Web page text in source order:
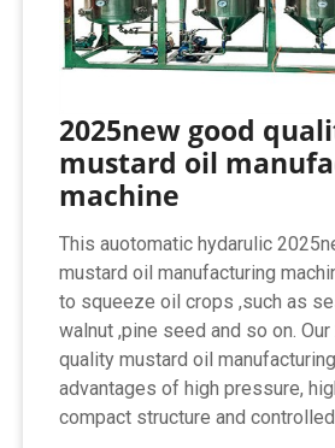
2025new good
mustard oil
machine
This auotomatic hydarulic
mustard oil manufacturing
to squeeze oil crops ,such as
walnut ,pine seed and so on.
quality mustard oil
advantages of high pressure,
compact structure and